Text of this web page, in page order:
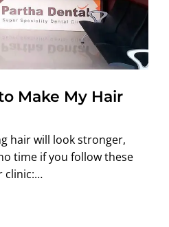
Make My Hair
hair will look stronger,
time if you follow these
clinic:…